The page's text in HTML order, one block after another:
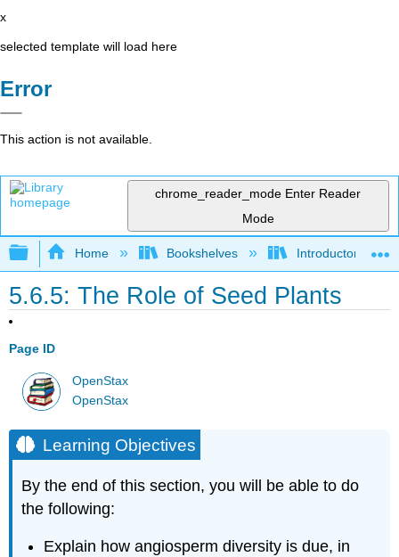
x
selected template will load here
Error
This action is not available.
chrome_reader_mode Enter Reader
Mode
Expand/collapse global hierarchy
Home Bookshelves Introductory and
5.6.5: The Role of Seed Plants
Page ID
OpenStax
OpenStax
Learning Objectives
By the end of this section, you will be able to do
the following:
Explain how angiosperm diversity is due, in